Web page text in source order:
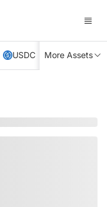
USDC XRP TRX
More Assets